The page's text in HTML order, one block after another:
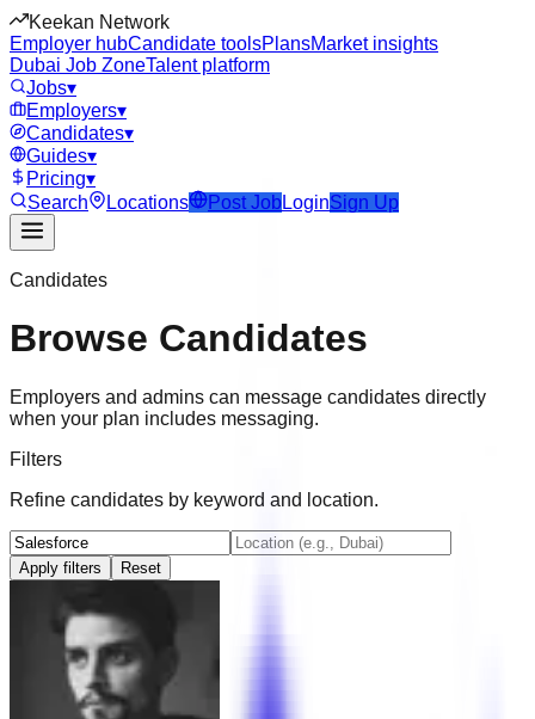
Keekan Network
Employer hubCandidate toolsPlansMarket insights
Dubai Job ZoneTalent platform
Jobs▾
Employers▾
Candidates▾
Guides▾
Pricing▾
Search
Locations Post Job LoginSign Up
Candidates
Browse Candidates
Employers and admins can message candidates directly
when your plan includes messaging.
Filters
Refine candidates by keyword and location.
Apply filters Reset